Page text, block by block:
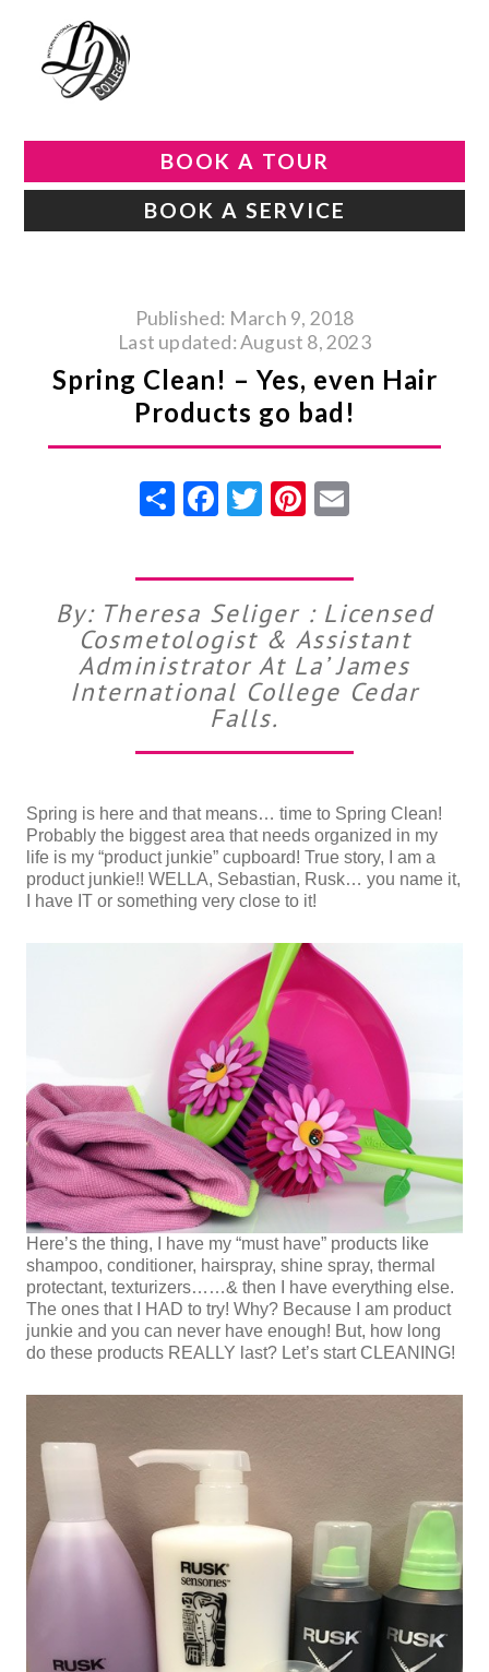
BOOK A TOUR
BOOK A SERVICE
Published: March 9, 2018
Last updated: August 8, 2023
Spring Clean! – Yes, even Hair
Products go bad!
Share Facebook
Twitter Pinterest
By: Theresa Seliger : Licensed
Cosmetologist & Assistant
Administrator At La’ James
International College Cedar
Falls.
Spring is here and that means… time to Spring Clean!
Probably the biggest area that needs organized in my
life is my “product junkie” cupboard! True story, I am a
product junkie!! WELLA, Sebastian, Rusk… you name it,
I have IT or something very close to it!
Here’s the thing, I have my “must have” products like
shampoo, conditioner, hairspray, shine spray, thermal
protectant, texturizers……& then I have everything else.
The ones that I HAD to try! Why? Because I am product
junkie and you can never have enough! But, how long
do these products REALLY last? Let’s start CLEANING!